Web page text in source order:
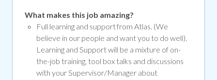
What makes this job amazing?
Full learning and support from Atlas. (We
believe in our people and want you to do well).
Learning and Support will be a mixture of on-
the-job training, tool box talks and discussions
with your Supervisor/Manager about